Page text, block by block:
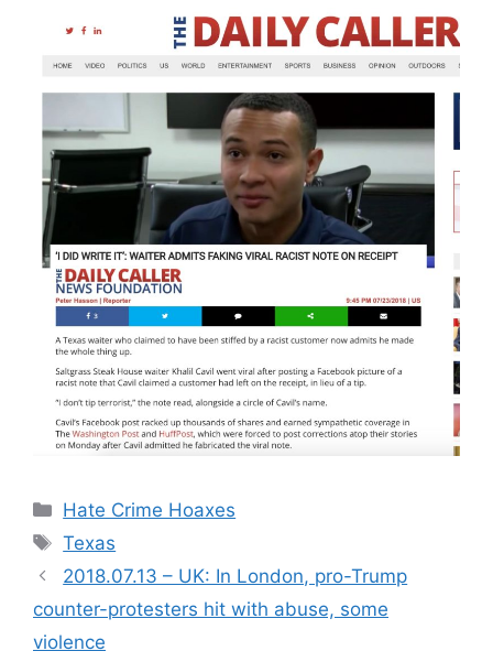
Categories
Hate Crime Hoaxes
Tags
Texas
2018.07.13 – UK: In London, pro-Trump
counter-protesters hit with abuse, some
violence